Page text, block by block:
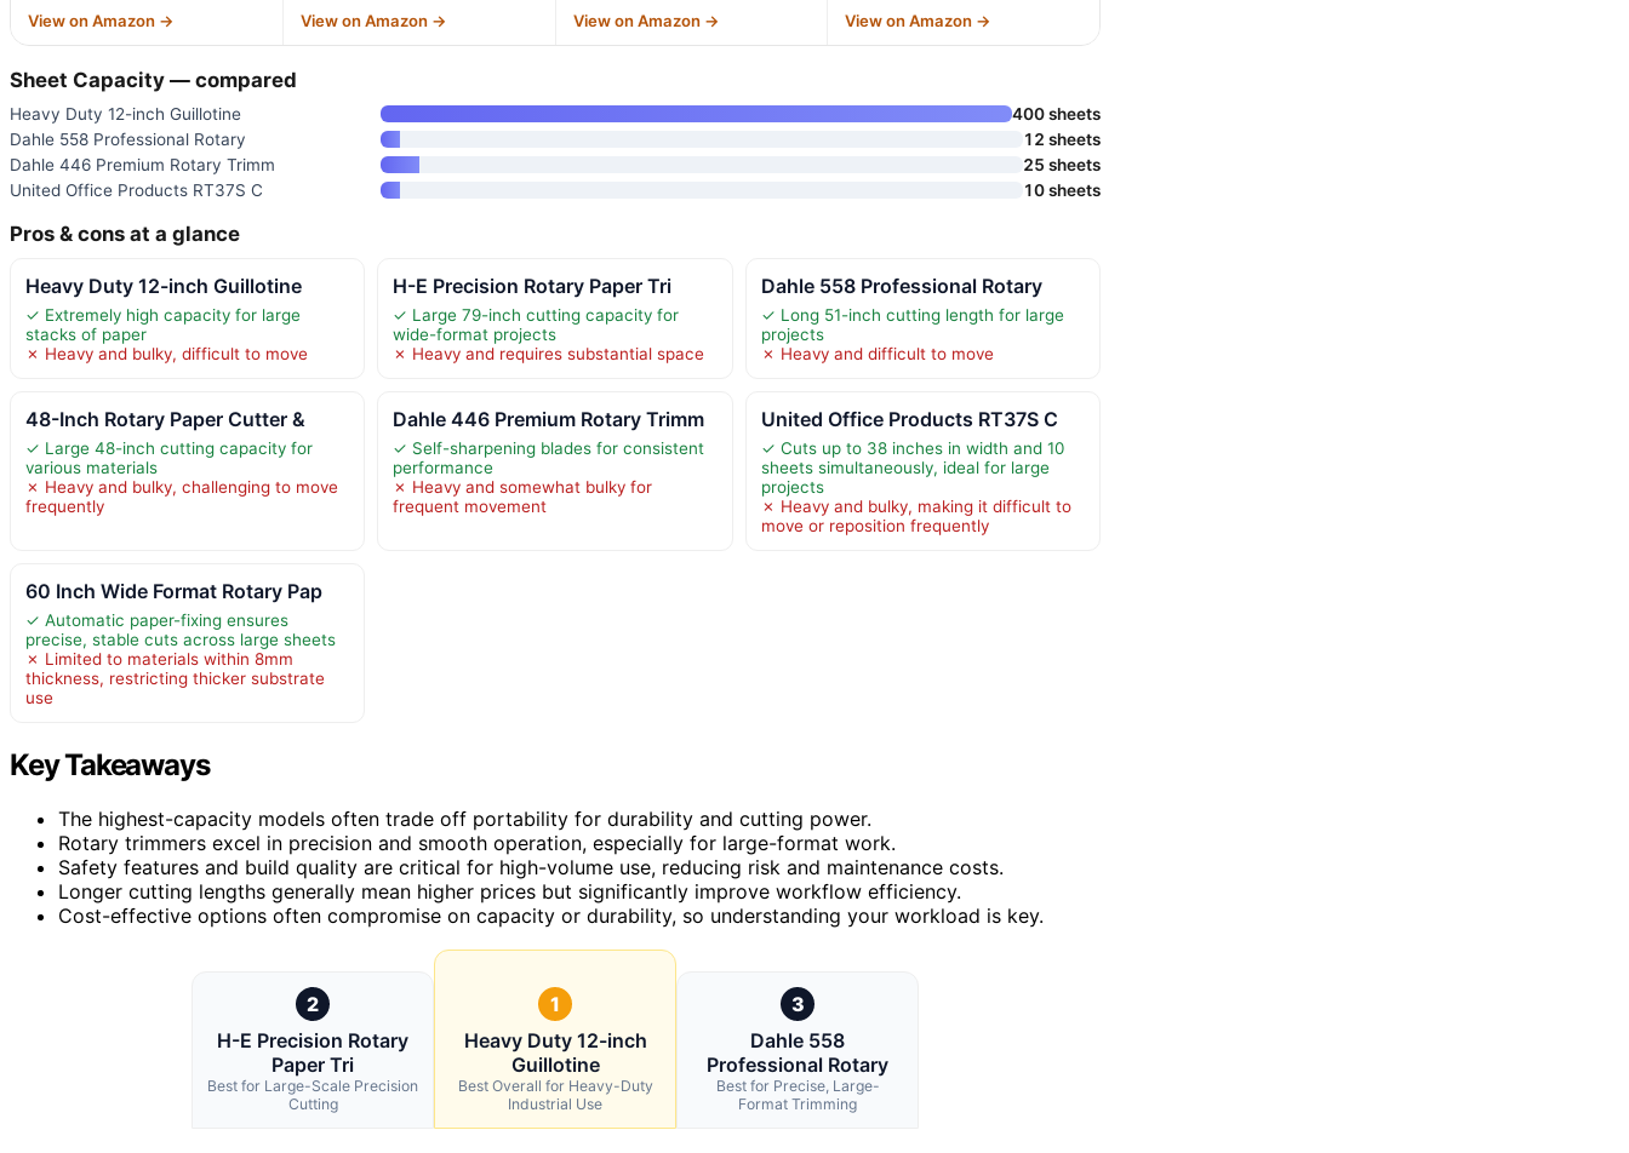
View on Amazon → View on Amazon → View on Amazon → View on Amazon →
Sheet Capacity — compared
Heavy Duty 12-inch Guillotine
400 sheets
Dahle 558 Professional Rotary
12 sheets
Dahle 446 Premium Rotary Trimm
25 sheets
United Office Products RT37S C
10 sheets
Pros & cons at a glance
Heavy Duty 12-inch Guillotine
✓ Extremely high capacity for large
stacks of paper
✗ Heavy and bulky, difficult to move
H-E Precision Rotary Paper Tri
✓ Large 79-inch cutting capacity for
wide-format projects
✗ Heavy and requires substantial space
Dahle 558 Professional Rotary
✓ Long 51-inch cutting length for large
projects
✗ Heavy and difficult to move
48-Inch Rotary Paper Cutter &
✓ Large 48-inch cutting capacity for
various materials
✗ Heavy and bulky, challenging to move
frequently
Dahle 446 Premium Rotary Trimm
✓ Self-sharpening blades for consistent
performance
✗ Heavy and somewhat bulky for
frequent movement
United Office Products RT37S C
✓ Cuts up to 38 inches in width and 10
sheets simultaneously, ideal for large
projects
✗ Heavy and bulky, making it difficult to
move or reposition frequently
60 Inch Wide Format Rotary Pap
✓ Automatic paper-fixing ensures
precise, stable cuts across large sheets
✗ Limited to materials within 8mm
thickness, restricting thicker substrate
use
Key Takeaways
The highest-capacity models often trade off portability for durability and cutting power.
Rotary trimmers excel in precision and smooth operation, especially for large-format work.
Safety features and build quality are critical for high-volume use, reducing risk and maintenance costs.
Longer cutting lengths generally mean higher prices but significantly improve workflow efficiency.
Cost-effective options often compromise on capacity or durability, so understanding your workload is key.
2
H-E Precision Rotary
Paper Tri
Best for Large-Scale Precision
Cutting
1
Heavy Duty 12-inch
Guillotine
Best Overall for Heavy-Duty
Industrial Use
3
Dahle 558
Professional Rotary
Best for Precise, Large-
Format Trimming